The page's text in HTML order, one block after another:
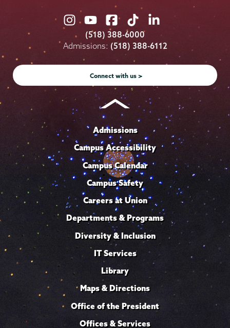
Union
College
on
Instagram
Union
College
on
Youtube
Union
College
on
Facebook
Union
College
on
TikTok
Union
College
on
LinkedIn
(518) 388-6000
Admissions: (518) 388-6112
Connect with us >
Admissions
Campus Accessibility
Campus Calendar
Campus Safety
Careers at Union
Departments & Programs
Diversity & Inclusion
IT Services
Library
Maps & Directions
Office of the President
Offices & Services